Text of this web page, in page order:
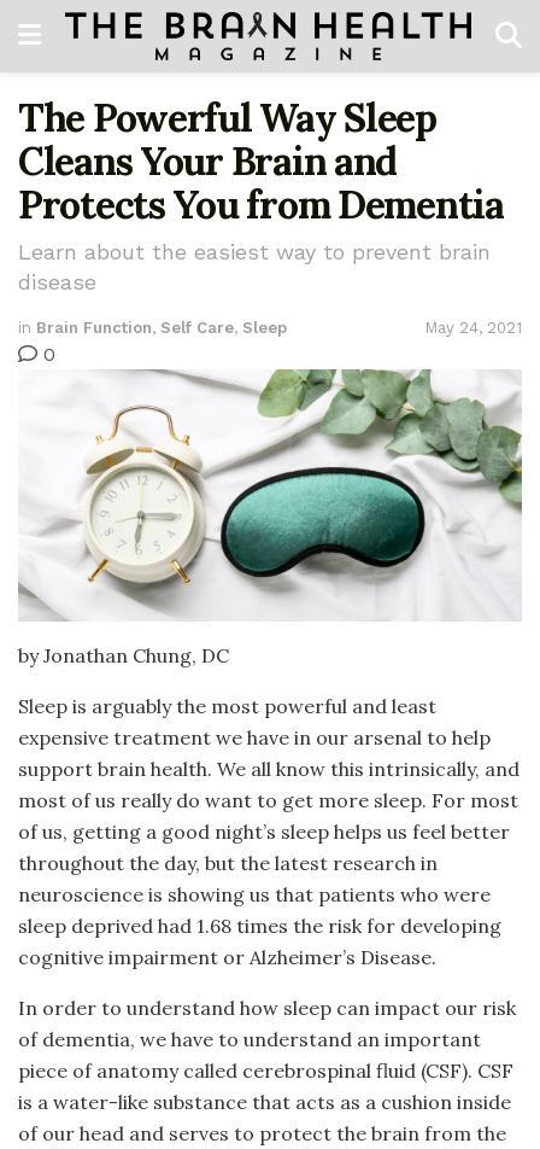
The Powerful Way Sleep
Cleans Your Brain and
Protects You from Dementia
Learn about the easiest way to prevent brain
disease
in Brain Function, Self Care, Sleep May 24, 2021
0
by Jonathan Chung, DC
Sleep is arguably the most powerful and least
expensive treatment we have in our arsenal to help
support brain health. We all know this intrinsically, and
most of us really do want to get more sleep. For most
of us, getting a good night’s sleep helps us feel better
throughout the day, but the latest research in
neuroscience is showing us that patients who were
sleep deprived had 1.68 times the risk for developing
cognitive impairment or Alzheimer’s Disease.
In order to understand how sleep can impact our risk
of dementia, we have to understand an important
piece of anatomy called cerebrospinal fluid (CSF). CSF
is a water-like substance that acts as a cushion inside
of our head and serves to protect the brain from the